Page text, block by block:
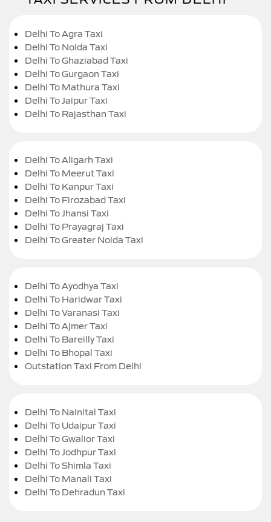
Delhi To Agra Taxi
Delhi To Noida Taxi
Delhi To Ghaziabad Taxi
Delhi To Gurgaon Taxi
Delhi To Mathura Taxi
Delhi To Jaipur Taxi
Delhi To Rajasthan Taxi
Delhi To Aligarh Taxi
Delhi To Meerut Taxi
Delhi To Kanpur Taxi
Delhi To Firozabad Taxi
Delhi To Jhansi Taxi
Delhi To Prayagraj Taxi
Delhi To Greater Noida Taxi
Delhi To Ayodhya Taxi
Delhi To Haridwar Taxi
Delhi To Varanasi Taxi
Delhi To Ajmer Taxi
Delhi To Bareilly Taxi
Delhi To Bhopal Taxi
Outstation Taxi From Delhi
Delhi To Nainital Taxi
Delhi To Udaipur Taxi
Delhi To Gwalior Taxi
Delhi To Jodhpur Taxi
Delhi To Shimla Taxi
Delhi To Manali Taxi
Delhi To Dehradun Taxi